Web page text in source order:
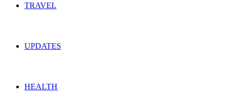
TRAVEL
UPDATES
HEALTH